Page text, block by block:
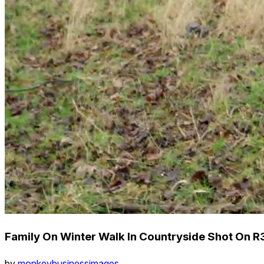
Family On Winter Walk In Countryside Shot On